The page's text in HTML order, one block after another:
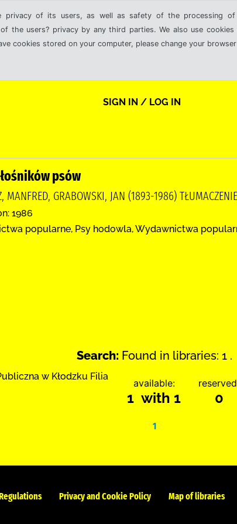
privacy of its users, as well as safety of the processing of
the users? privacy by any third parties. We also use
cookies stored on your computer, please change your
SIGN IN / LOG IN
psów
MANFRED, GRABOWSKI, JAN (1893-1986)
1986
popularne, Psy hodowla, Wydawnictwa
Search: Found in libraries: 1 .
w Kłodzku Filia
available:
1 with 1 0
1
Privacy and Cookie Policy Map of libraries